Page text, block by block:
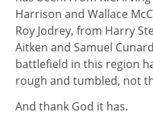
Harrison and Wallace
Roy Jodrey, from Harry
Aitken and Samuel
battlefield in this region
rough and tumbled, not
And thank God it has.